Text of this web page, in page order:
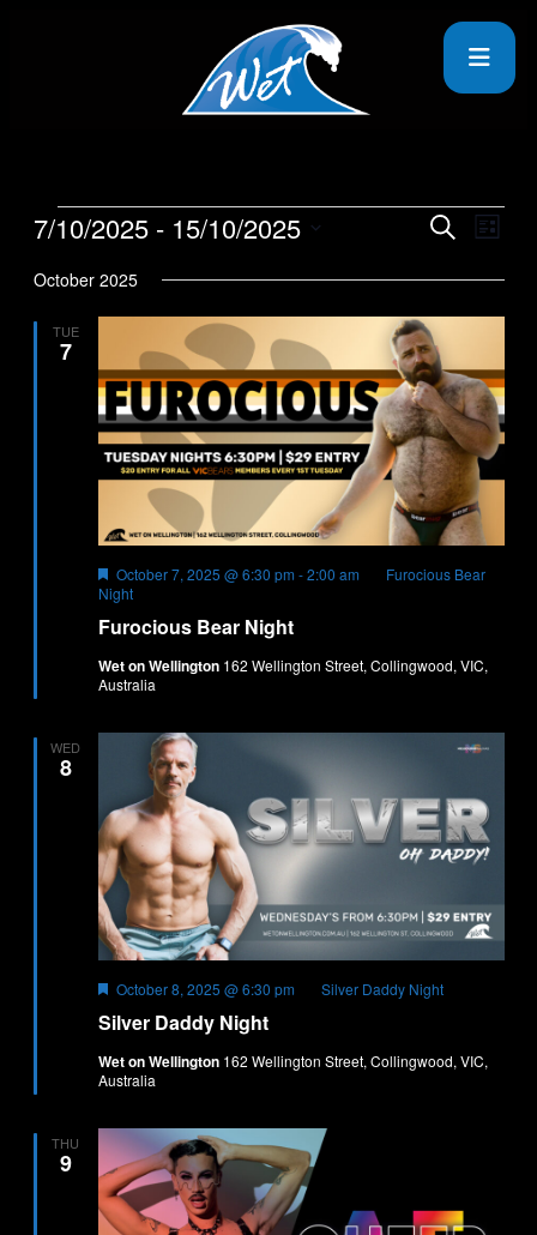
Events
and
Views
SearchList
7/10/2025 - 15/10/2025
date.
October 2025
TUE
7
Furocious Bear Night
Featured
October 7, 2025 @ 6:30 pm -2:00 am
Furocious Bear
Night
Wet on Wellington 162 Wellington Street, Collingwood, VIC,
Australia
WED
8
Silver Daddy Night
Featured
October 8, 2025 @ 6:30 pm Silver Daddy Night
Wet on Wellington 162 Wellington Street, Collingwood, VIC,
Australia
THU
9